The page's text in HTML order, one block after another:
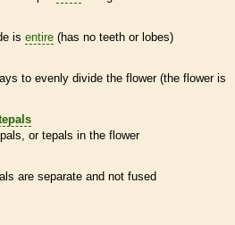
is entire (has no teeth or lobes)
to evenly divide the flower (the flower is
or tepals in the flower
are separate and not fused